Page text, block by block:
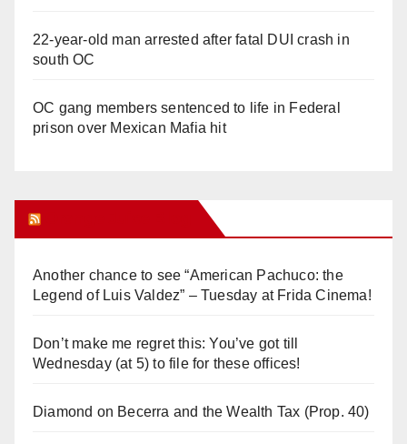
22-year-old man arrested after fatal DUI crash in
south OC
OC gang members sentenced to life in Federal
prison over Mexican Mafia hit
Another chance to see “American Pachuco: the
Legend of Luis Valdez” – Tuesday at Frida Cinema!
Don’t make me regret this: You’ve got till
Wednesday (at 5) to file for these offices!
Diamond on Becerra and the Wealth Tax (Prop. 40)